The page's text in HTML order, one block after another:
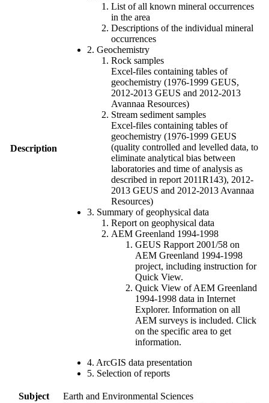
Description
List of all known mineral occurrences
in the area
Descriptions of the individual mineral
occurrences
2. Geochemistry
Rock samples
Excel-files containing tables of
geochemistry (1976-1999 GEUS,
2012-2013 GEUS and 2012-2013
Avannaa Resources)
Stream sediment samples
Excel-files containing tables of
geochemistry (1976-1999 GEUS
(quality controlled and levelled data, to
eliminate analytical bias between
laboratories and time of analysis as
described in report 2011R143), 2012-
2013 GEUS and 2012-2013 Avannaa
Resources)
3. Summary of geophysical data
Report on geophysical data
AEM Greenland 1994-1998
GEUS Rapport 2001/58 on
AEM Greenland 1994-1998
project, including instruction for
Quick View.
Quick View of AEM Greenland
1994-1998 data in Internet
Explorer. Information on all
AEM surveys is included. Click
on the specific area to get
information.
4. ArcGIS data presentation
5. Selection of reports
Subject
Earth and Environmental Sciences